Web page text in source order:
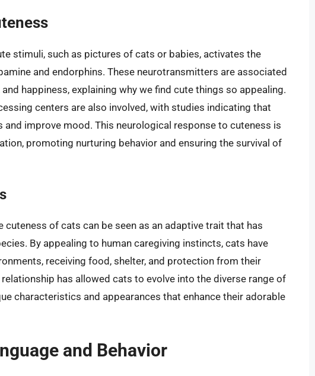
stimuli, such as pictures of cats or babies, activates the
and endorphins. These neurotransmitters are associated
happiness, explaining why we find cute things so appealing.
centers are also involved, with studies indicating that
improve mood. This neurological response to cuteness is
promoting nurturing behavior and ensuring the survival of
cuteness of cats can be seen as an adaptive trait that has
By appealing to human caregiving instincts, cats have
receiving food, shelter, and protection from their
has allowed cats to evolve into the diverse range of
characteristics and appearances that enhance their adorable
and Behavior